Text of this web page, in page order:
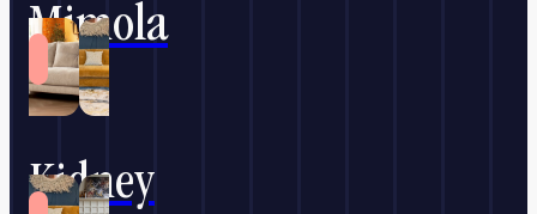
Mimola
Kidney